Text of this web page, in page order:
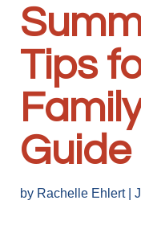
Tips
Guide
by Rachelle Ehlert|